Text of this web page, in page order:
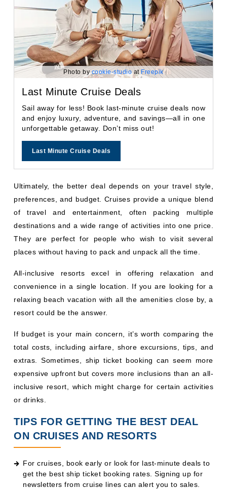
Last Minute Cruise Deals
Sail away for less! Book last-minute cruise deals now
and enjoy luxury, adventure, and savings—all in one
unforgettable getaway. Don’t miss out!
Last Minute Cruise Deals
Photo bycookie-studioatFreepik
Ultimately, the better deal depends on your travel style,
preferences, and budget. Cruises provide a unique blend
of travel and entertainment, often packing multiple
destinations and a wide range of activities into one price.
They are perfect for people who wish to visit several
places without having to pack and unpack all the time.
All-inclusive resorts excel in offering relaxation and
convenience in a single location. If you are looking for a
relaxing beach vacation with all the amenities close by, a
resort could be the answer.
If budget is your main concern, it’s worth comparing the
total costs, including airfare, shore excursions, tips, and
extras. Sometimes, ship ticket booking can seem more
expensive upfront but covers more inclusions than an all-
inclusive resort, which might charge for certain activities
or drinks.
TIPS FOR GETTING THE BEST DEAL
ON CRUISES AND RESORTS
For cruises, book early or look for last-minute deals to
get the best ship ticket booking rates. Signing up for
newsletters from cruise lines can alert you to sales.